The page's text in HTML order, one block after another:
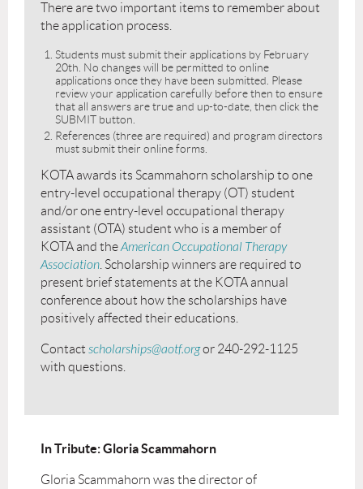
There are two important items to remember about
the application process.
Students must submit their applications by February
20th. No changes will be permitted to online
applications once they have been submitted. Please
review your application carefully before then to ensure
that all answers are true and up-to-date, then click the
SUBMIT button.
References (three are required) and program directors
must submit their online forms.
KOTA awards its Scammahorn scholarship to one
entry-level occupational therapy (OT) student
and/or one entry-level occupational therapy
assistant (OTA) student who is a member of
KOTA and theAmerican Occupational Therapy
Association . Scholarship winners are required to
present brief statements at the KOTA annual
conference about how the scholarships have
positively affected their educations.
Contact scholarships@aotf.orgor 240-292-1125
with questions.
In Tribute: Gloria Scammahorn
Gloria Scammahorn was the director of